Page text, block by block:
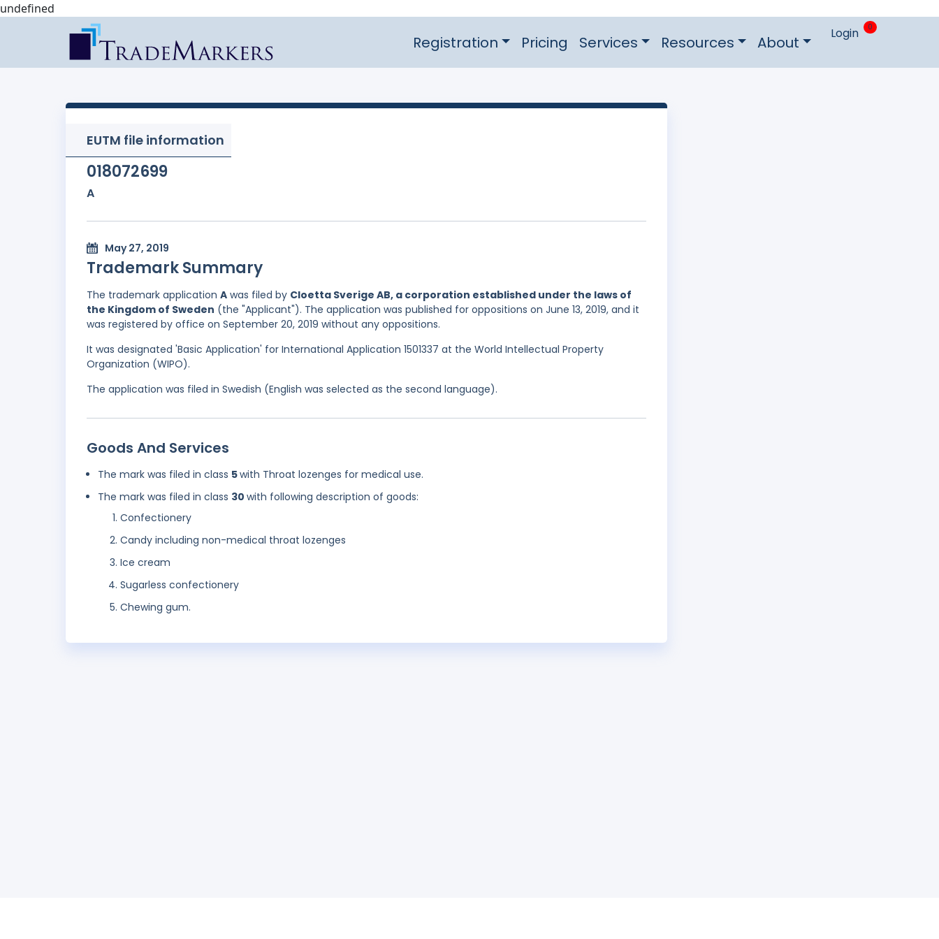
undefined
Registration Pricing Services Resources About Login 0
EUTM file information
018072699
A
May 27, 2019
Trademark Summary
The trademark application A was filed by Cloetta Sverige AB, a corporation established under the laws of
the Kingdom of Sweden (the "Applicant"). The application was published for oppositions on June 13, 2019, and it
was registered by office on September 20, 2019 without any oppositions.
It was designated 'Basic Application' for International Application 1501337 at the World Intellectual Property
Organization (WIPO).
The application was filed in Swedish (English was selected as the second language).
Goods And Services
The mark was filed in class 5with Throat lozenges for medical use.
The mark was filed in class 30 with following description of goods:
Confectionery
Candy including non-medical throat lozenges
Ice cream
Sugarless confectionery
Chewing gum.